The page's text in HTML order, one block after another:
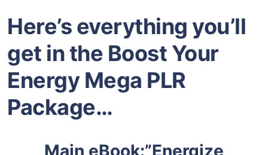
Here’s everything you’ll
get in the Boost Your
Energy Mega PLR
Package…
Main eBook:”Energize